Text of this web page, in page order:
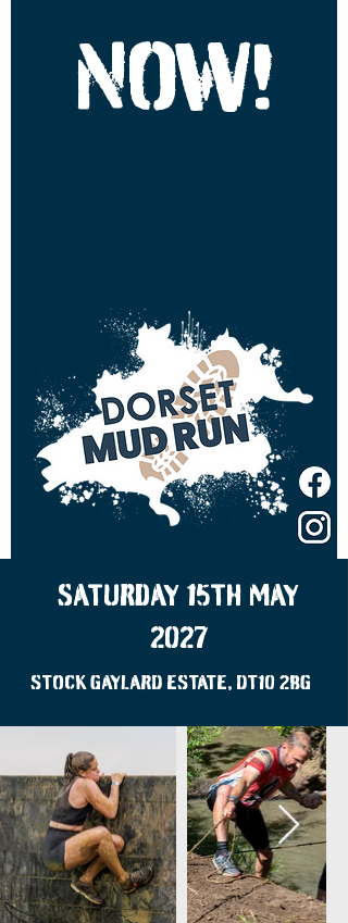
NOW!
SATURDAY 15TH MAY
2027
STOCK GAYLARD ESTATE, DT10 2BG